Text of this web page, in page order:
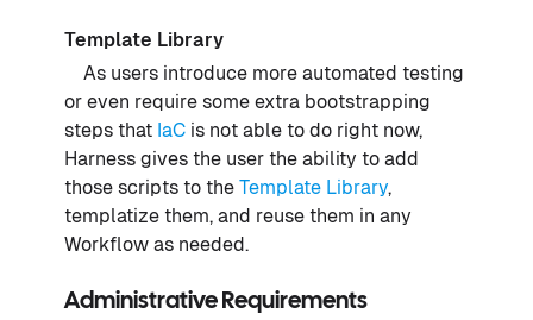
Template Library
As users introduce more automated testing
or even require some extra bootstrapping
steps that IaC is not able to do right now,
Harness gives the user the ability to add
those scripts to the Template Library,
templatize them, and reuse them in any
Workflow as needed.
Administrative Requirements